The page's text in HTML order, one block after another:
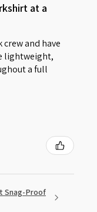
at a
and have
lightweight,
a full
Snag-Proof